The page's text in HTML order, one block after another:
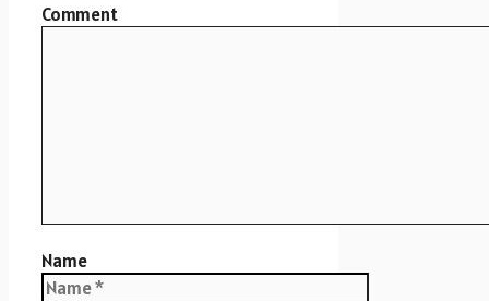
Comment
Name